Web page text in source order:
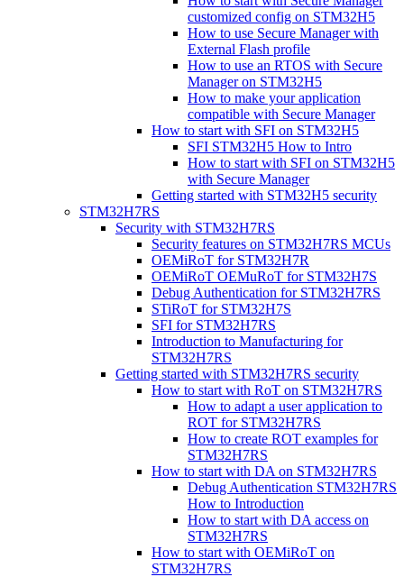
customized config on STM32H5
How to use Secure Manager with
External Flash profile
How to use an RTOS with Secure
Manager on STM32H5
How to make your application
compatible with Secure Manager
How to start with SFI on STM32H5
SFI STM32H5 How to Intro
How to start with SFI on STM32H5
with Secure Manager
Getting started with STM32H5 security
STM32H7RS
Security with STM32H7RS
Security features on STM32H7RS MCUs
OEMiRoT for STM32H7R
OEMiRoT OEMuRoT for STM32H7S
Debug Authentication for STM32H7RS
STiRoT for STM32H7S
SFI for STM32H7RS
Introduction to Manufacturing for
STM32H7RS
Getting started with STM32H7RS security
How to start with RoT on STM32H7RS
How to adapt a user application to
ROT for STM32H7RS
How to create ROT examples for
STM32H7RS
How to start with DA on STM32H7RS
Debug Authentication STM32H7RS
How to Introduction
How to start with DA access on
STM32H7RS
How to start with OEMiRoT on
STM32H7RS